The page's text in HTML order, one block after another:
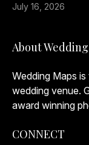
July 16, 2026
About
Wedding Maps
wedding venue.
award winning
CONNECT